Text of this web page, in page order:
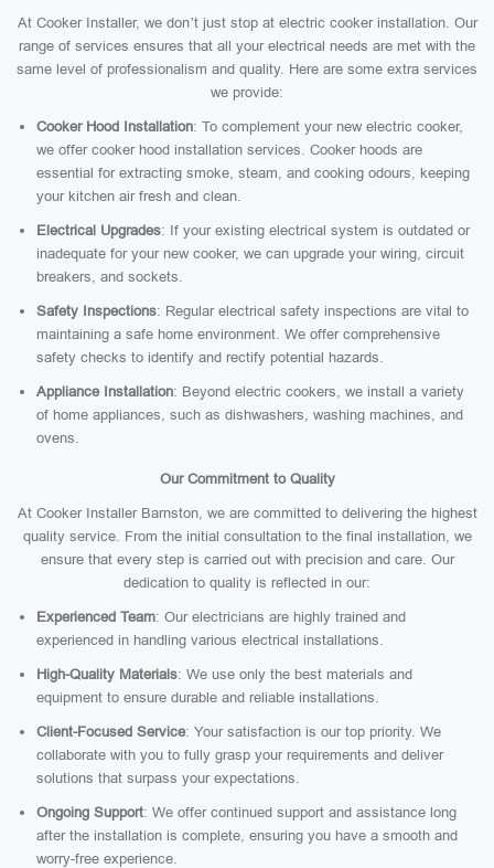
At Cooker Installer, we don’t just stop at electric cooker installation. Our
range of services ensures that all your electrical needs are met with the
same level of professionalism and quality. Here are some extra services
we provide:
Cooker Hood Installation: To complement your new electric cooker,
we offer cooker hood installation services. Cooker hoods are
essential for extracting smoke, steam, and cooking odours, keeping
your kitchen air fresh and clean.
Electrical Upgrades: If your existing electrical system is outdated or
inadequate for your new cooker, we can upgrade your wiring, circuit
breakers, and sockets.
Safety Inspections: Regular electrical safety inspections are vital to
maintaining a safe home environment. We offer comprehensive
safety checks to identify and rectify potential hazards.
Appliance Installation: Beyond electric cookers, we install a variety
of home appliances, such as dishwashers, washing machines, and
ovens.
Our Commitment to Quality
At Cooker Installer Barnston, we are committed to delivering the highest
quality service. From the initial consultation to the final installation, we
ensure that every step is carried out with precision and care. Our
dedication to quality is reflected in our:
Experienced Team: Our electricians are highly trained and
experienced in handling various electrical installations.
High-Quality Materials: We use only the best materials and
equipment to ensure durable and reliable installations.
Client-Focused Service: Your satisfaction is our top priority. We
collaborate with you to fully grasp your requirements and deliver
solutions that surpass your expectations.
Ongoing Support: We offer continued support and assistance long
after the installation is complete, ensuring you have a smooth and
worry-free experience.